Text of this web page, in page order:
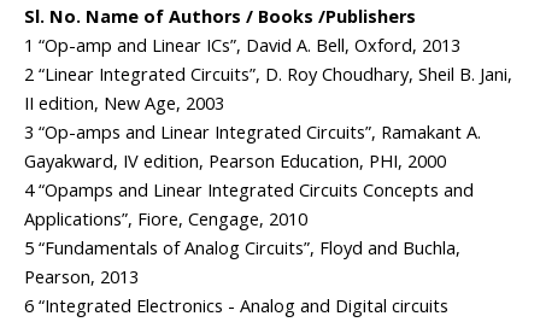
Sl. No. Name of Authors / Books /Publishers
1 “Op-amp and Linear ICs”, David A. Bell, Oxford, 2013
2 “Linear Integrated Circuits”, D. Roy Choudhary, Sheil B. Jani,
II edition, New Age, 2003
3 “Op-amps and Linear Integrated Circuits”, Ramakant A.
Gayakward, IV edition, Pearson Education, PHI, 2000
4 “Opamps and Linear Integrated Circuits Concepts and
Applications”, Fiore, Cengage, 2010
5 “Fundamentals of Analog Circuits”, Floyd and Buchla,
Pearson, 2013
6 “Integrated Electronics - Analog and Digital circuits